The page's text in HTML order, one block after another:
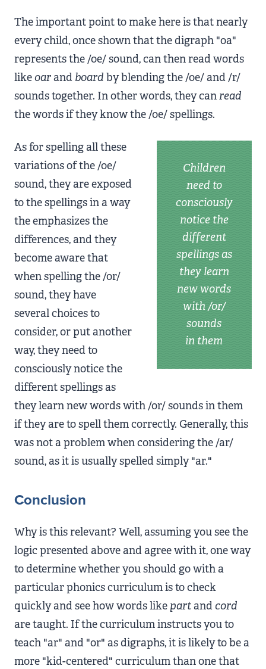
The important point to make here is that nearly
every child, once shown that the digraph "oa"
represents the /oe/ sound, can then read words
likeoarand board by blending the /oe/ and /r/
sounds together. In other words, they canread
the words if they know the /oe/ spellings.
Children
need to
consciously
notice the
different
spellings as
they learn
new words
with /or/
sounds
in them
As for spelling all these
variations of the /oe/
sound, they are exposed
to the spellings in a way
the emphasizes the
differences, and they
become aware that
when spelling the /or/
sound, they have
several choices to
consider, or put another
way, they need to
consciously notice the
different spellings as
they learn new words with /or/ sounds in them
if they are to spell them correctly. Generally, this
was not a problem when considering the /ar/
sound, as it is usually spelled simply "ar."
Conclusion
Why is this relevant? Well, assuming you see the
logic presented above and agree with it, one way
to determine whether you should go with a
particular phonics curriculum is to check
quickly and see how words like partandcord
are taught. If the curriculum instructs you to
teach "ar" and "or" as digraphs, it is likely to be a
more "kid-centered" curriculum than one that